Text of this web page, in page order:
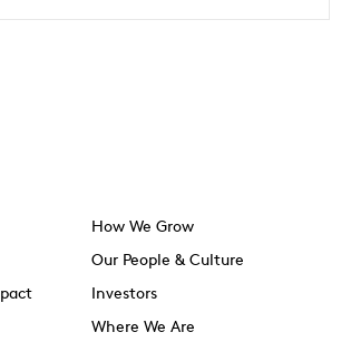
How We Grow
Our People & Culture
Investors
Where We Are